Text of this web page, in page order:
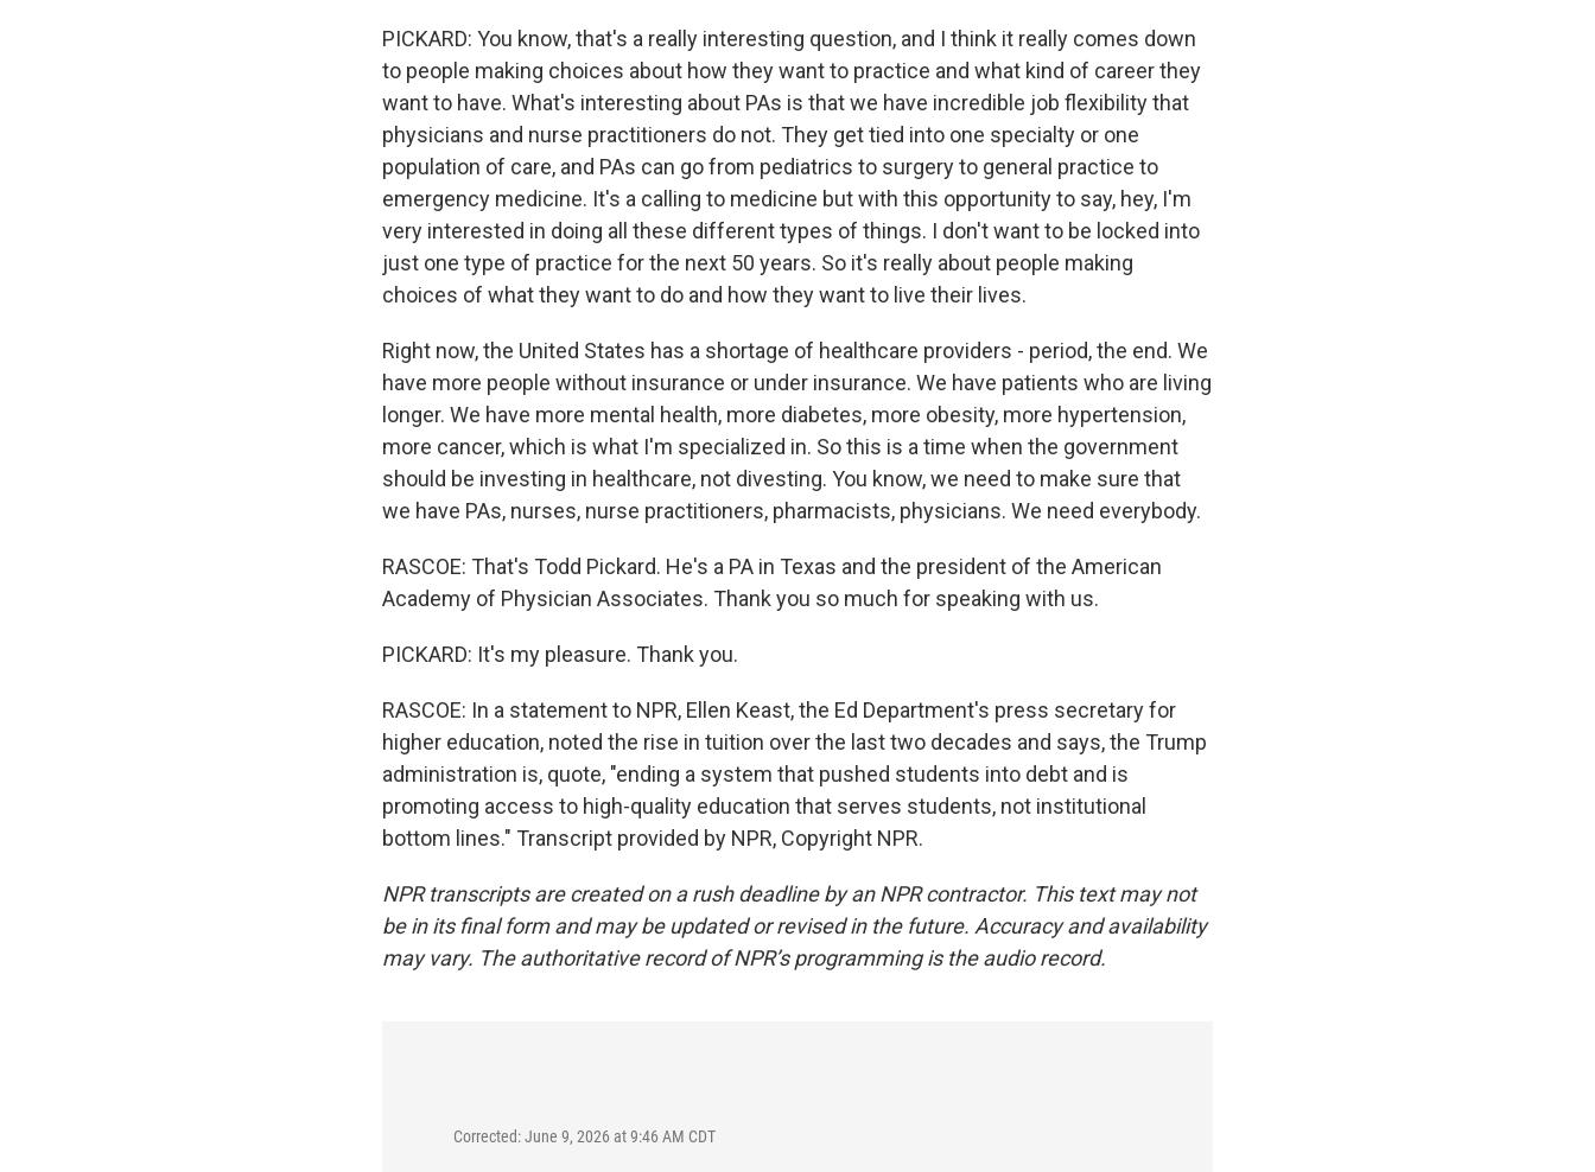
PICKARD: You know, that's a really interesting question, and I think it really comes down
to people making choices about how they want to practice and what kind of career they
want to have. What's interesting about PAs is that we have incredible job flexibility that
physicians and nurse practitioners do not. They get tied into one specialty or one
population of care, and PAs can go from pediatrics to surgery to general practice to
emergency medicine. It's a calling to medicine but with this opportunity to say, hey, I'm
very interested in doing all these different types of things. I don't want to be locked into
just one type of practice for the next 50 years. So it's really about people making
choices of what they want to do and how they want to live their lives.
Right now, the United States has a shortage of healthcare providers - period, the end. We
have more people without insurance or under insurance. We have patients who are living
longer. We have more mental health, more diabetes, more obesity, more hypertension,
more cancer, which is what I'm specialized in. So this is a time when the government
should be investing in healthcare, not divesting. You know, we need to make sure that
we have PAs, nurses, nurse practitioners, pharmacists, physicians. We need everybody.
RASCOE: That's Todd Pickard. He's a PA in Texas and the president of the American
Academy of Physician Associates. Thank you so much for speaking with us.
PICKARD: It's my pleasure. Thank you.
RASCOE: In a statement to NPR, Ellen Keast, the Ed Department's press secretary for
higher education, noted the rise in tuition over the last two decades and says, the Trump
administration is, quote, "ending a system that pushed students into debt and is
promoting access to high-quality education that serves students, not institutional
bottom lines." Transcript provided by NPR, Copyright NPR.
NPR transcripts are created on a rush deadline by an NPR contractor. This text may not
be in its final form and may be updated or revised in the future. Accuracy and availability
may vary. The authoritative record of NPR’s programming is the audio record.
Corrected: June 9, 2026 at 9:46 AM CDT